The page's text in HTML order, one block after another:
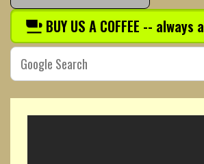
BUY US A COFFEE --